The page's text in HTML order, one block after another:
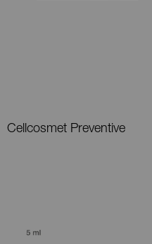
Cellcosmet Preventive